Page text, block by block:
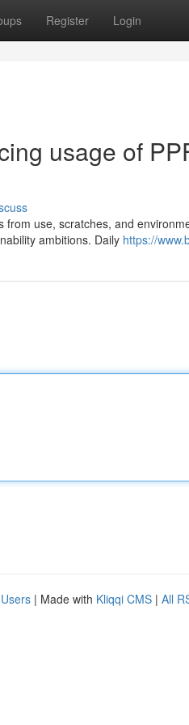
Register Login
usage of
use, scratches, and
ambitions. Daily https://
| Made with Kliqqi CMS | All